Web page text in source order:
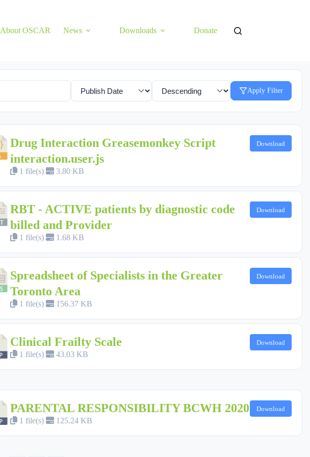
About OSCAR News Downloads Donate
Apply Filter
Drug Interaction Greasemonkey Script
interaction.user.js
1 file(s) 3.80 KB
Download
RBT - ACTIVE patients by diagnostic code
billed and Provider
1 file(s) 1.68 KB
Download
Spreadsheet of Specialists in the Greater
Toronto Area
1 file(s) 156.37 KB
Download
Clinical Frailty Scale
1 file(s) 43.03 KB
Download
PARENTAL RESPONSIBILITY BCWH 2020
1 file(s) 125.24 KB
Download